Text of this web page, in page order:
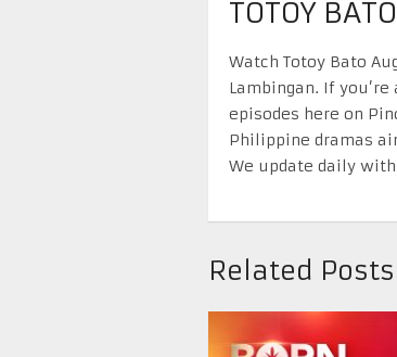
TOTOY
Watch Totoy Bato
Lambingan. If you’re
episodes here on
Philippine dramas
We update daily
Related Posts